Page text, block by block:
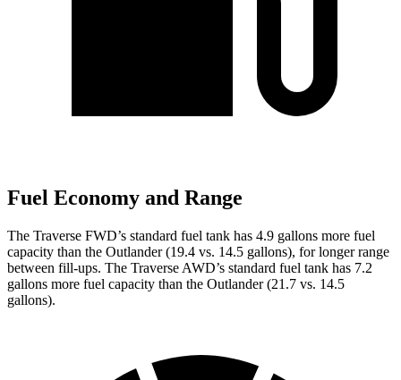
Fuel Economy and Range
The Traverse FWD’s standard fuel tank has 4.9 gallons more fuel
capacity than the Outlander (19.4 vs. 14.5 gallons), for longer range
between fill-ups. The Traverse AWD’s standard fuel tank has 7.2
gallons more fuel capacity than the Outlander (21.7 vs. 14.5
gallons).